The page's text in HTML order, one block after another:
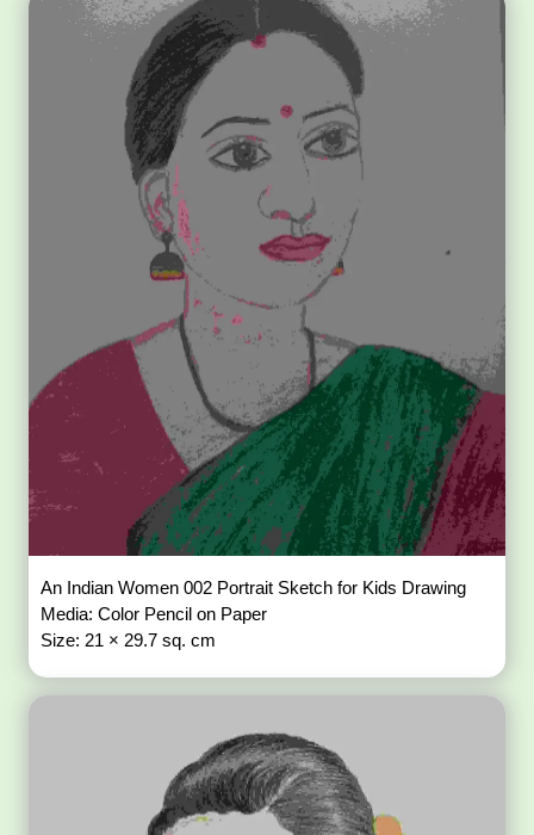
An Indian Women 002 Portrait Sketch for Kids Drawing
Media: Color Pencil on Paper
Size: 21 × 29.7 sq. cm